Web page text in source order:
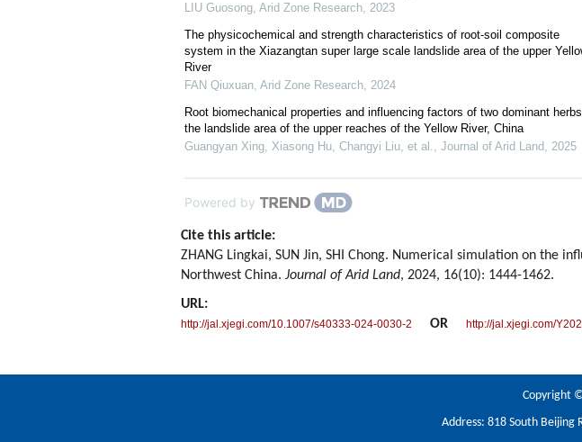
LIU Guosong, Arid Zone Research, 2023
The physicochemical and strength characteristics of root-soil composite
system in the Xiazangtan super large scale landslide area of the upper
River
FAN Qiuxuan, Arid Zone Research, 2024
Root biomechanical properties and influencing factors of two dominant
the landslide area of the upper reaches of the Yellow River, China
Guangyan Xing, Xiasong Hu, Changyi Liu, et al., Journal of Arid Land, 2025
Powered by
Cite this article:
ZHANG Lingkai, SUN Jin, SHI Chong. Numerical simulation on the
Northwest China. Journal of Arid Land, 2024, 16(10): 1444-1462.
URL:
http://jal.xjegi.com/10.1007/s40333-024-0030-2 OR http://jal.xjegi.com/
Copyright
Address: 818 South Beijing